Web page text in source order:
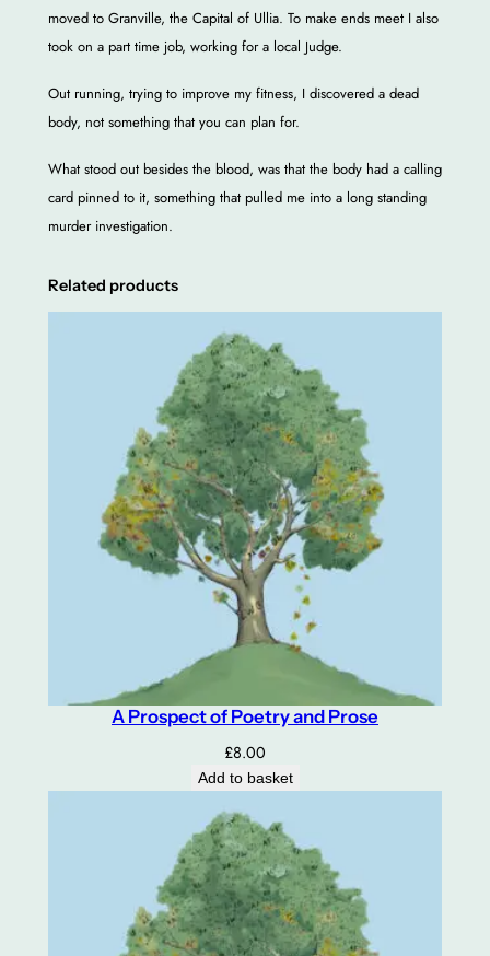
b
o
k
q
a
n
t
t
moved to Granville, the Capital of Ullia. To make ends meet I also
took on a part time job, working for a local Judge.
Out running, trying to improve my fitness, I discovered a dead
body, not something that you can plan for.
What stood out besides the blood, was that the body had a calling
card pinned to it, something that pulled me into a long standing
murder investigation.
Related products
A Prospect of Poetry and Prose
£8.00
Add to basket